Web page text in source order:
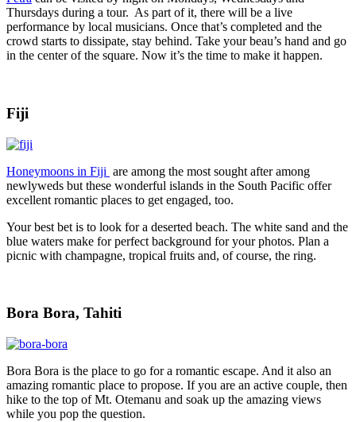
Thursdays during a tour. As part of it, there will be a live
performance by local musicians. Once that’s completed and the
crowd starts to dissipate, stay behind. Take your beau’s hand and go
in the center of the square. Now it’s the time to make it happen.
Fiji
Honeymoons in Fiji are among the most sought after among
newlyweds but these wonderful islands in the South Pacific offer
excellent romantic places to get engaged, too.
Your best bet is to look for a deserted beach. The white sand and the
blue waters make for perfect background for your photos. Plan a
picnic with champagne, tropical fruits and, of course, the ring.
Bora Bora, Tahiti
Bora Bora is the place to go for a romantic escape. And it also an
amazing romantic place to propose. If you are an active couple, then
hike to the top of Mt. Otemanu and soak up the amazing views
while you pop the question.